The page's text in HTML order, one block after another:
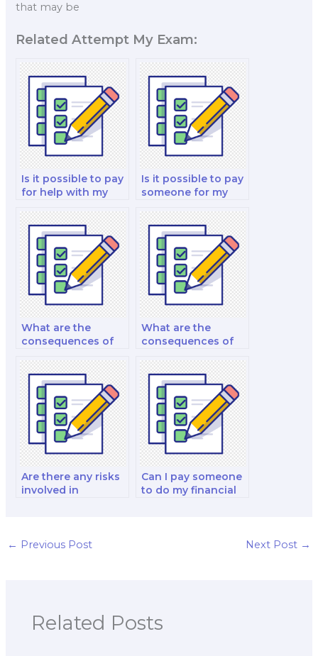
that may be
Related Attempt My Exam:
Is it possible to pay
for help with my
and risk
management
analysis test?
Is it possible to pay
someone for my
and valuation
analysis and
strategy test?
What are the
consequences of
pay for a finance
test?
What are the
consequences of
paying for a finance
test?
Are there any risks
involved in
Can I pay someone
to do my financial
← Previous Post Next Post →
Related Posts